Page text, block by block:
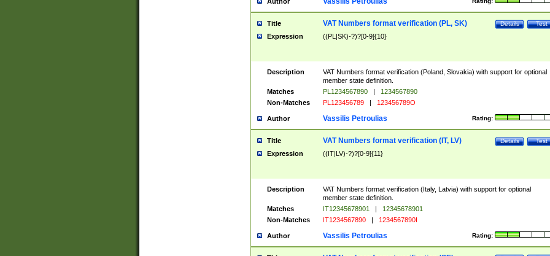
Title Test
Details
VAT Numbers format verification (PL, SK)
Expression ((PL|SK)-?)?[0-9]{10}
Description
VAT Numbers format verification (Poland, Slovakia) with support for optional
member state definition.
Matches
PL1234567890 |
1234567890
Non-Matches
PL123456789 | 123456789O
Author Rating:
Vassilis Petroulias
Title Test
Details
VAT Numbers format verification (IT, LV)
Expression ((IT|LV)-?)?[0-9]{11}
Description
VAT Numbers format verification (Italy, Latvia) with support for optional
member state definition.
Matches
IT12345678901 |
12345678901
Non-Matches
IT1234567890 | 1234567890I
Author Rating:
Vassilis Petroulias